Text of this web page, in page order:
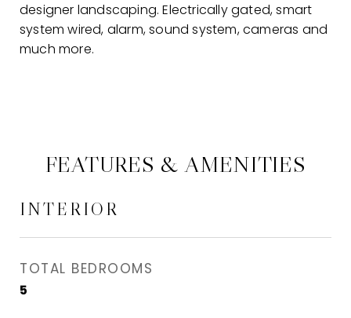
designer landscaping. Electrically gated, smart
system wired, alarm, sound system, cameras and
much more.
FEATURES & AMENITIES
INTERIOR
TOTAL BEDROOMS
5